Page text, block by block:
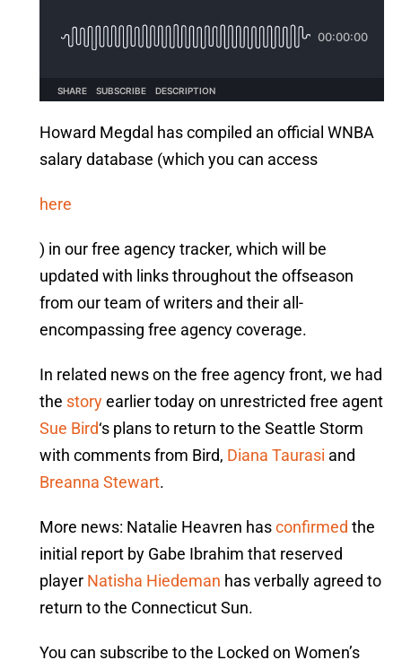
Howard Megdal has compiled an official WNBA
salary database (which you can access
here
) in our free agency tracker, which will be
updated with links throughout the offseason
from our team of writers and their all-
encompassing free agency coverage.
In related news on the free agency front, we had
the storyearlier today on unrestricted free agent
Sue Bird‘s plans to return to the Seattle Storm
with comments from Bird, Diana Taurasi and
Breanna Stewart.
More news: Natalie Heavren hasconfirmed the
initial report by Gabe Ibrahim that reserved
player Natisha Hiedeman has verbally agreed to
return to the Connecticut Sun.
You can subscribe to the Locked on Women’s